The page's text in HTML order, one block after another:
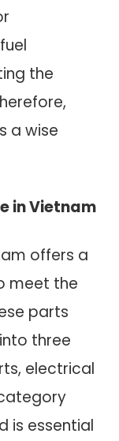
the
a wise
in Vietnam
offers a
meet the
parts
three
electrical
is essential